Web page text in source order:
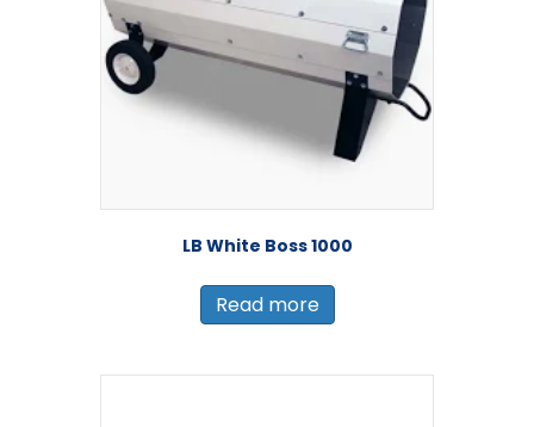
LB White Boss 1000
Read more